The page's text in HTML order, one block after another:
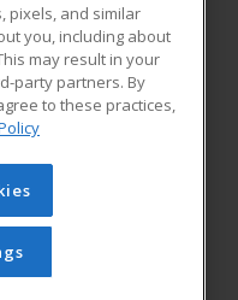
Blog
Learning. All rights
be reproduced or
prior written
Privacy Policy
pixels, and similar
you, including about
may result in your
party partners. By
to these practices,